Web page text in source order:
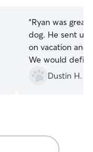
“Ryan was great
dog. He sent us some photos while away
on vacation and
We would
future.”
Dustin H.